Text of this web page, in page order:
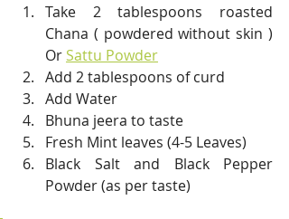
Take 2 tablespoons roasted
Chana ( powdered without skin )
Or Sattu Powder
Add 2 tablespoons of curd
Add Water
Bhuna jeera to taste
Fresh Mint leaves (4-5 Leaves)
Black Salt and Black Pepper
Powder (as per taste)